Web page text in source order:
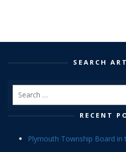
SEARCH
RECENT
Plymouth Township Board in